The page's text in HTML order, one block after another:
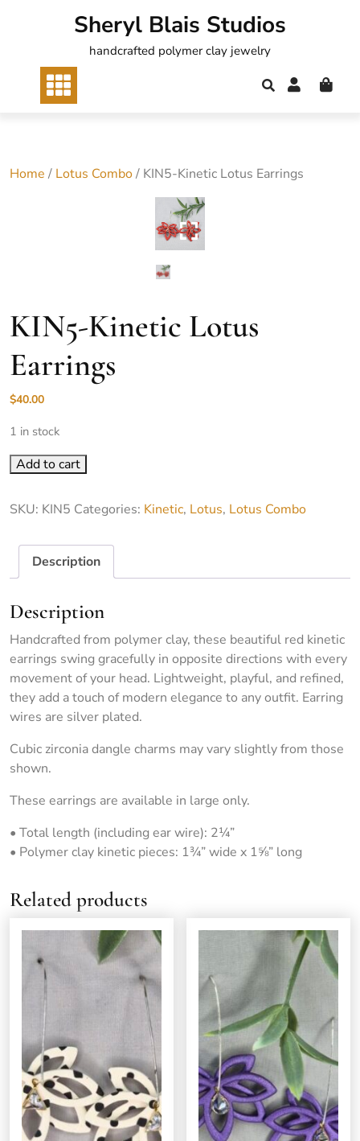
Sheryl Blais Studios
handcrafted polymer clay jewelry
Home / Lotus Combo/ KIN5-Kinetic Lotus Earrings
KIN5-Kinetic Lotus
Earrings
$40.00
1 in stock
KIN5-Kinetic Lotus Earrings quantity
Add to cart
SKU: KIN5 Categories: Kinetic, Lotus, Lotus Combo
Description
Description
Handcrafted from polymer clay, these beautiful red kinetic
earrings swing gracefully in opposite directions with every
movement of your head. Lightweight, playful, and refined,
they add a touch of modern elegance to any outfit. Earring
wires are silver plated.
Cubic zirconia dangle charms may vary slightly from those
shown.
These earrings are available in large only.
• Total length (including ear wire): 2¼”
• Polymer clay kinetic pieces: 1¾” wide x 1⅝” long
Related products